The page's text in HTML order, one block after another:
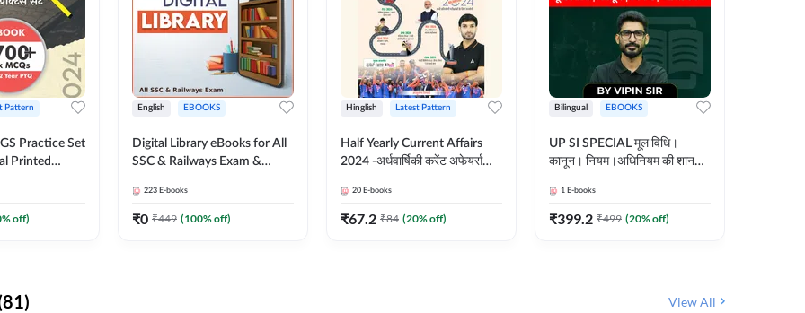
Pattern
Practice Set
Printed
% off)
English EBOOKS
Digital Library eBooks for All
SSC & Railways Exam &
223 E-books
₹0 ₹449 (100% off)
Hinglish Latest Pattern
Half Yearly Current Affairs
2024 -अर्धवार्षिकी करेंट अफेयर्स
Adda247
20 E-books
₹67.2 ₹84 (20% off)
Bilingual EBOOKS
UP SI SPECIAL मूल विधि।
कानून। नियम।अधिनियम की शानदार
कदम
1 E-books
₹399.2 ₹499 (20% off)
View All